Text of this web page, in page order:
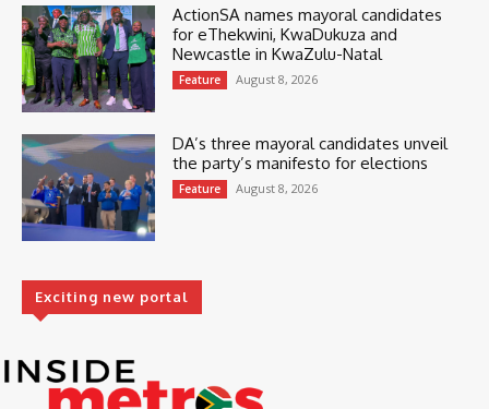
ActionSA names mayoral candidates
for eThekwini, KwaDukuza and
Newcastle in KwaZulu-Natal
Feature August 8, 2026
DA’s three mayoral candidates unveil
the party’s manifesto for elections
Feature August 8, 2026
Exciting new portal